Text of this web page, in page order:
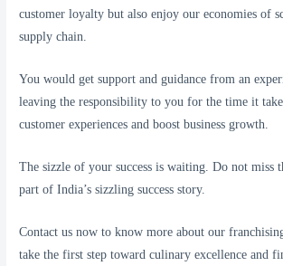
customer loyalty but also enjoy our economies of
supply chain.
You would get support and guidance from an
leaving the responsibility to you for the time it
customer experiences and boost business growth.
The sizzle of your success is waiting. Do not miss
part of India’s sizzling success story.
Contact us now to know more about our
take the first step toward culinary excellence and